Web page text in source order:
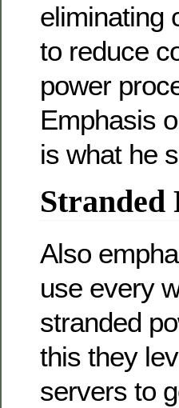
eliminating
to reduce
power
Emphasis
is what he
Stranded
Also
use every
stranded
this they
servers to